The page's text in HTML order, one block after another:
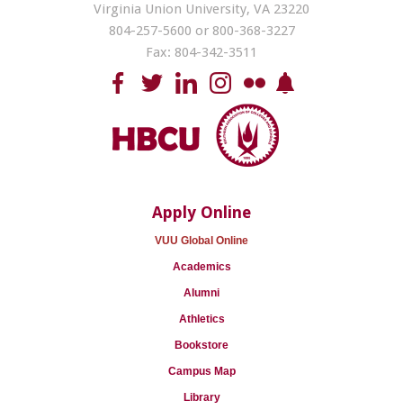
Virginia Union University, VA 23220
804-257-5600 or 800-368-3227
Fax: 804-342-3511
Apply Online
VUU Global Online
Academics
Alumni
Athletics
Bookstore
Campus Map
Library